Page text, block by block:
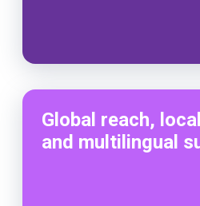
Global reach,
and multilingual